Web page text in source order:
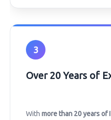
3
Over 20 Years of
With more than 20 years of